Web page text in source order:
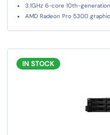
3.1GHz 6-core 10th-
AMD Radeon Pro 5300
IN STOCK